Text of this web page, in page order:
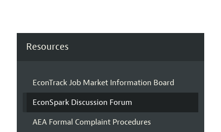
Resources
EconTrack Job Market Information Board
EconSpark Discussion Forum
AEA Formal Complaint Procedures